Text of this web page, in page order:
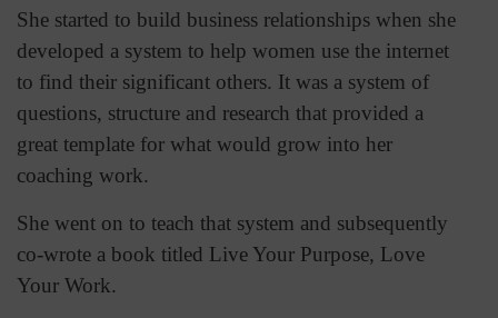
She started to build business relationships when she
developed a system to help women use the internet
to find their significant others. It was a system of
questions, structure and research that provided a
great template for what would grow into her
coaching work.
She went on to teach that system and subsequently
co-wrote a book titled Live Your Purpose, Love
Your Work.